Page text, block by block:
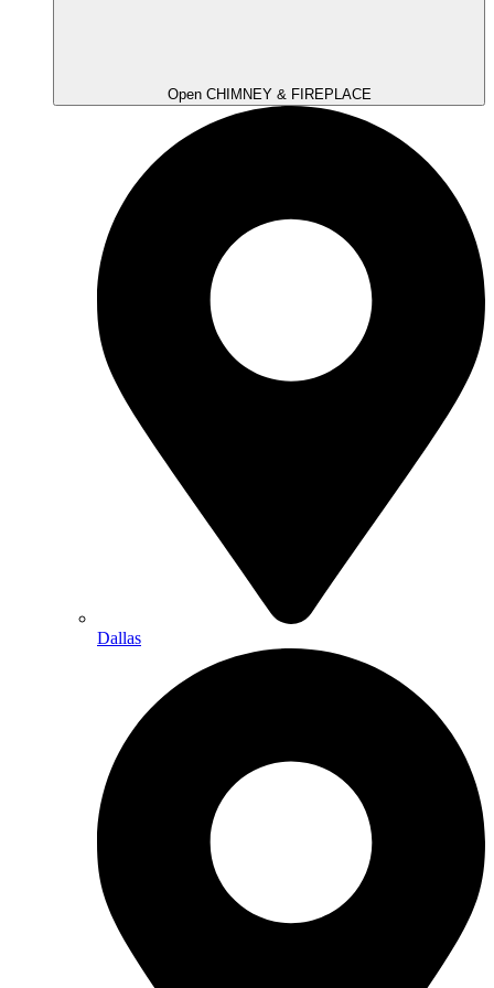
Open CHIMNEY & FIREPLACE
Dallas